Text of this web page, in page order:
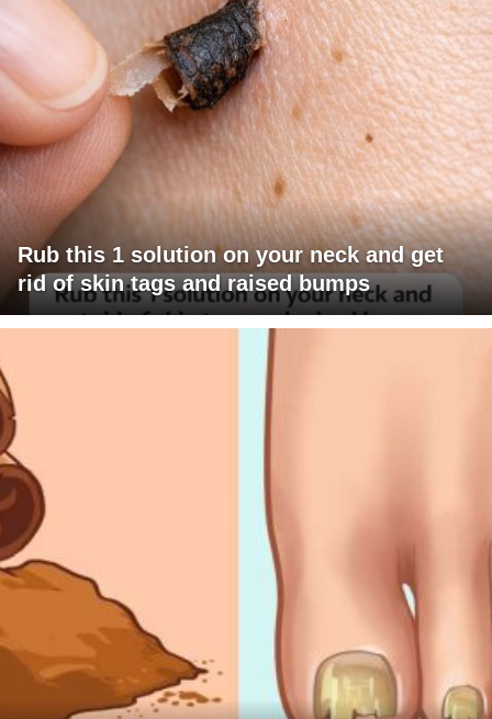
Rub this 1 solution on your neck and get
rid of skin tags and raised bumps